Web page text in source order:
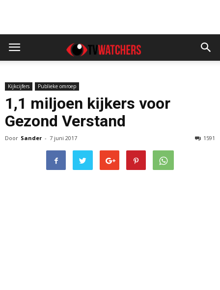
Kijkcijfers Publieke omroep
1,1 miljoen kijkers voor
Gezond Verstand
Door Sander - 7 juni 2017 1591